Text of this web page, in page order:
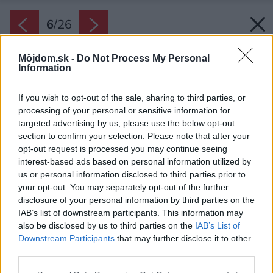
Môjdom.sk - Do Not Process My Personal
Information
If you wish to opt-out of the sale, sharing to third parties, or
processing of your personal or sensitive information for
targeted advertising by us, please use the below opt-out
section to confirm your selection. Please note that after your
opt-out request is processed you may continue seeing
interest-based ads based on personal information utilized by
us or personal information disclosed to third parties prior to
your opt-out. You may separately opt-out of the further
disclosure of your personal information by third parties on the
IAB’s list of downstream participants. This information may
also be disclosed by us to third parties on the IAB’s List of
Downstream Participants that may further disclose it to other
6/26